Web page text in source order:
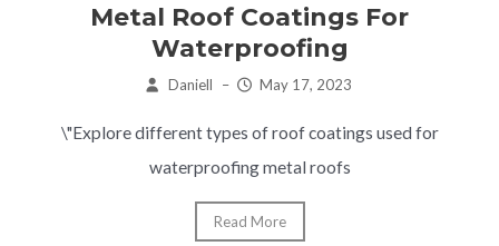
Metal Roof Coatings For
Waterproofing
Daniell – May 17, 2023
\"Explore different types of roof coatings used for
waterproofing metal roofs
Read More